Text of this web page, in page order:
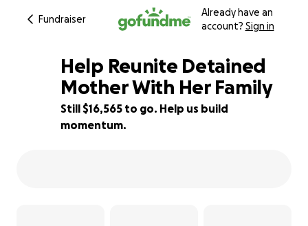
Fundraiser
Already have an
account? Sign in
17% complete
Help Reunite Detained
Mother With Her Family
Still $16,565 to go. Help us build
momentum.